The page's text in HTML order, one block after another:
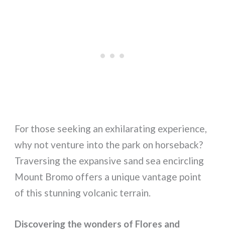
For those seeking an exhilarating experience,
why not venture into the park on horseback?
Traversing the expansive sand sea encircling
Mount Bromo offers a unique vantage point
of this stunning volcanic terrain.
Discovering the wonders of Flores and